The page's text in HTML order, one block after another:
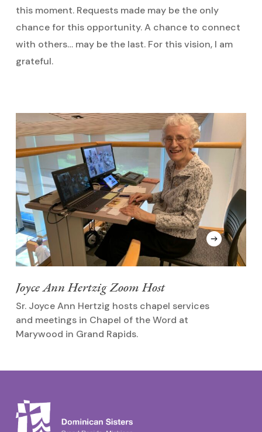
this moment. Requests made may be the only
chance for this opportunity. A chance to connect
with others… may be the last. For this vision, I am
grateful.
Joyce Ann Hertzig Zoom Host
Sr. Joyce Ann Hertzig hosts chapel services
and meetings in Chapel of the Word at
Marywood in Grand Rapids.